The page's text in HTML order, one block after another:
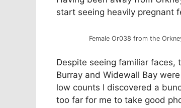
start seeing heavily pregnant
Female Or038 from the
Despite seeing familiar
Burray and Widewall Bay
low counts I discovered a
too far for me to take good